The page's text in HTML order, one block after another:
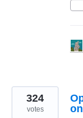
324
votes